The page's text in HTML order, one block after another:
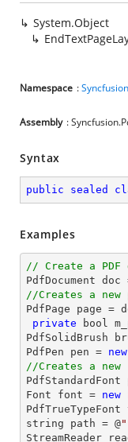
System.Object
Namespace :
Assembly :
Syntax
public sealed
Examples
// Create a PDF
PdfDocument doc
//Creates a
PdfPage page =
private bool
PdfSolidBrush
PdfPen pen = new
//Creates a
Font font = new
string path = @
StreamReader